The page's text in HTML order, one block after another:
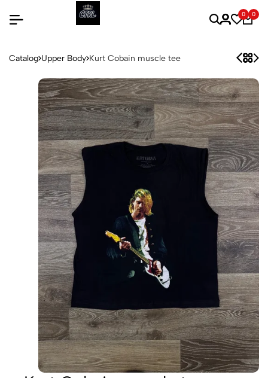
0 0
Catalog Upper Body Kurt Cobain muscle tee